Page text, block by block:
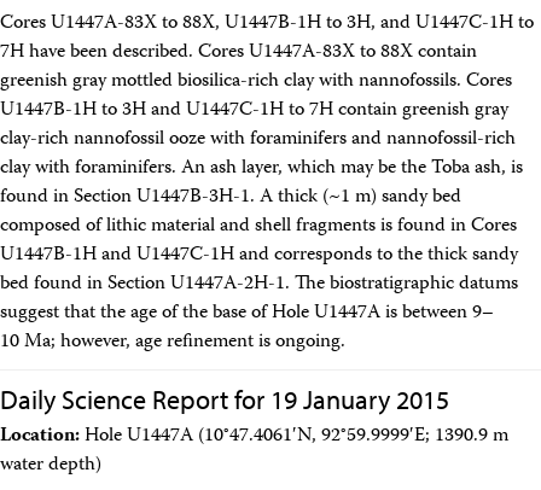
Cores U1447A-83X to 88X, U1447B-1H to 3H, and U1447C-1H to
7H have been described. Cores U1447A-83X to 88X contain
greenish gray mottled biosilica-rich clay with nannofossils. Cores
U1447B-1H to 3H and U1447C-1H to 7H contain greenish gray
clay-rich nannofossil ooze with foraminifers and nannofossil-rich
clay with foraminifers. An ash layer, which may be the Toba ash, is
found in Section U1447B-3H-1. A thick (~1 m) sandy bed
composed of lithic material and shell fragments is found in Cores
U1447B-1H and U1447C-1H and corresponds to the thick sandy
bed found in Section U1447A-2H-1. The biostratigraphic datums
suggest that the age of the base of Hole U1447A is between 9–
10 Ma; however, age refinement is ongoing.
Daily Science Report for 19 January 2015
Location:Hole U1447A (10°47.4061′N, 92°59.9999′E; 1390.9 m
water depth)